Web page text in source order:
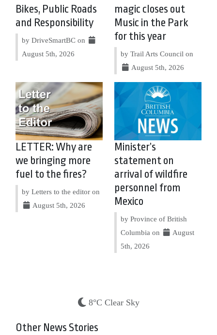
Bikes, Public Roads
and Responsibility
by DriveSmartBC on
August 5th, 2026
magic closes out
Music in the Park
for this year
by Trail Arts Council on
August 5th, 2026
LETTER: Why are
we bringing more
fuel to the fires?
by Letters to the editor on
August 5th, 2026
Minister’s
statement on
arrival of wildfire
personnel from
Mexico
by Province of British
Columbia on
August
5th, 2026
8°C Clear Sky
Other News Stories